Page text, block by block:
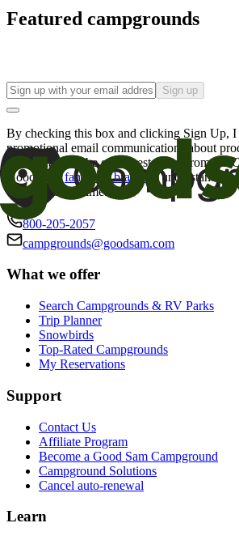
Featured campgrounds
Sign up
By checking this box and clicking Sign Up, I
promotional email communications about
offers that may be of interest to me from the
Good Sam
family of brands
. I understand I
consent at any time.
800-205-2057
campgrounds@goodsam.com
What we offer
Search Campgrounds & RV Parks
Trip Planner
Snowbirds
Top-Rated Campgrounds
My Reservations
Support
Contact Us
Affiliate Program
Become a Good Sam Campground
Campground Solutions
Cancel auto-renewal
Learn